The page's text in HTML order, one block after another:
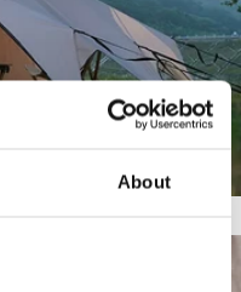
About